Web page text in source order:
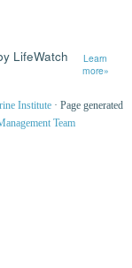
LifeWatch
Learn
more»
Institute · Page generated
Team